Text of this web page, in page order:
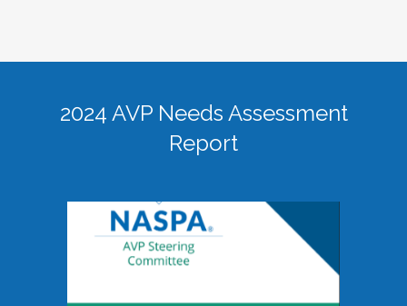
2024 AVP Needs Assessment
Report